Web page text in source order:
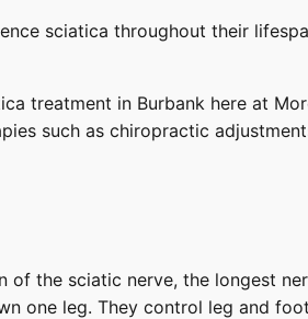
sciatica throughout their
treatment in Burbank here at
such as chiropractic
the sciatic nerve, the longest
one leg. They control leg and